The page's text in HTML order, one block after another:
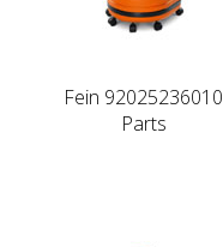
Fein 92025236010
Parts